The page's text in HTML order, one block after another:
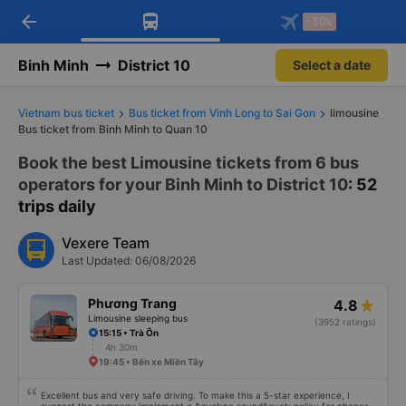
Download Vexere app!
Get exclusive member benefits
Get the FREE app
-30k/seat flight booking only on
arrow_back -30k
Binh Minh District 10 Select a date
Vietnam bus ticket Bus ticket from Vinh Long to Sai Gon
limousine
Bus ticket from Binh Minh to Quan 10
Book the best Limousine tickets from 6 bus
operators for your Binh Minh to District 10: 52
trips daily
Vexere Team
Last Updated: 06/08/2026
Phương Trang
Limousine sleeping bus
4.8
(3952 ratings)
15:15 • Trà Ôn
4h 30m
19:45 • Bến xe Miền Tây
Excellent bus and very safe driving. To make this a 5-star experience, I